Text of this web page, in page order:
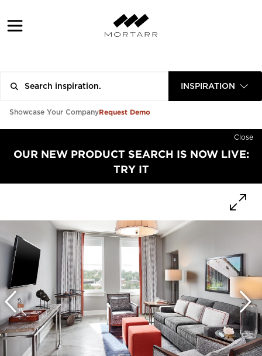
INSPIRATION
Showcase Your CompanyRequest Demo
Close
OUR NEW PRODUCT SEARCH IS NOW LIVE:
TRY IT